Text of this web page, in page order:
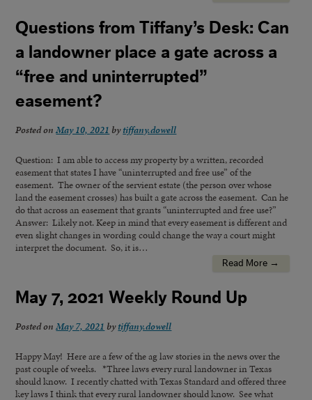
Questions from Tiffany’s Desk: Can
a landowner place a gate across a
“free and uninterrupted”
easement?
Posted onMay 10, 2021 bytiffany.dowell
Question: I am able to access my property by a written, recorded
easement that states I have “uninterrupted and free use” of the
easement. The owner of the servient estate (the person over whose
land the easement crosses) has built a gate across the easement. Can he
do that across an easement that grants “uninterrupted and free use?”
Answer: Likely not. Keep in mind that every easement is different and
even slight changes in wording could change the way a court might
interpret the document. So, it is…
Read More →
May 7, 2021 Weekly Round Up
Posted onMay 7, 2021 bytiffany.dowell
Happy May! Here are a few of the ag law stories in the news over the
past couple of weeks. *Three laws every rural landowner in Texas
should know. I recently chatted with Texas Standard and offered three
key laws I think that every rural landowner should know. See what